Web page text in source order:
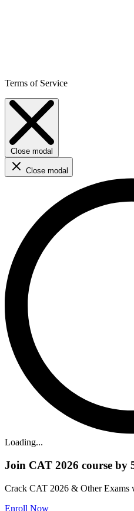
Terms of Service
Close modal
Close modal
Loading...
Join CAT 2026 course by
Crack CAT 2026 & Other Exams
Enroll Now